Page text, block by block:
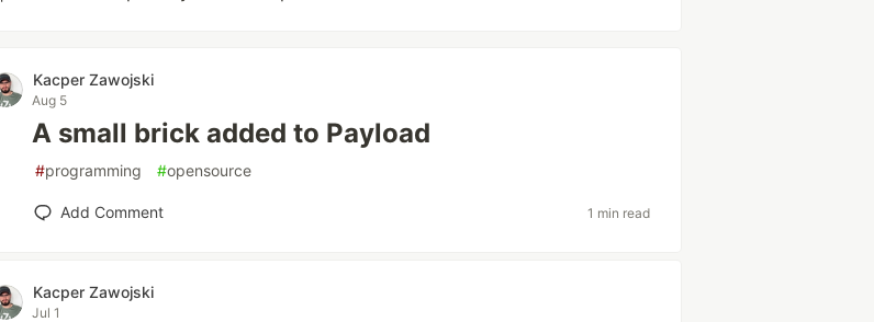
Kacper Zawojski
Aug 5
A small brick added to Payload
#programming #opensource
Add Comment 1 min read
Kacper Zawojski
Jul 1